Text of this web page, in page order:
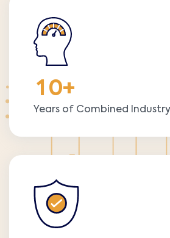
1 0+
Years of Combined